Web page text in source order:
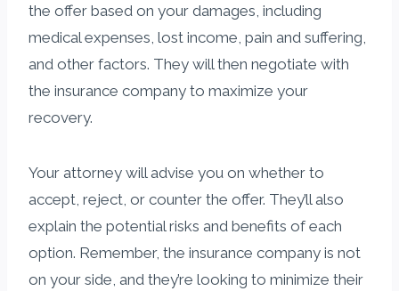
the offer based on your damages, including
medical expenses, lost income, pain and suffering,
and other factors. They will then negotiate with
the insurance company to maximize your
recovery.
Your attorney will advise you on whether to
accept, reject, or counter the offer. They’ll also
explain the potential risks and benefits of each
option. Remember, the insurance company is not
on your side, and they’re looking to minimize their